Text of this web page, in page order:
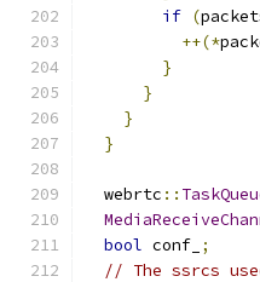
if (
++(*
}
}
}
}
  webrtc
::
bool conf_ ;
// The ssrcs